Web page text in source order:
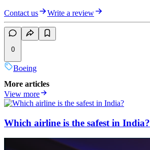
Contact us Write a review
0
Boeing
More articles
View more
Which airline is the safest in India?